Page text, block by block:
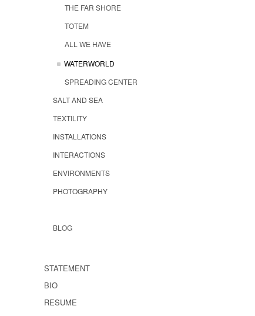
THE FAR SHORE
TOTEM
ALL WE HAVE
WATERWORLD
SPREADING CENTER
SALT AND SEA
TEXTILITY
INSTALLATIONS
INTERACTIONS
ENVIRONMENTS
PHOTOGRAPHY
BLOG
STATEMENT
BIO
RESUME